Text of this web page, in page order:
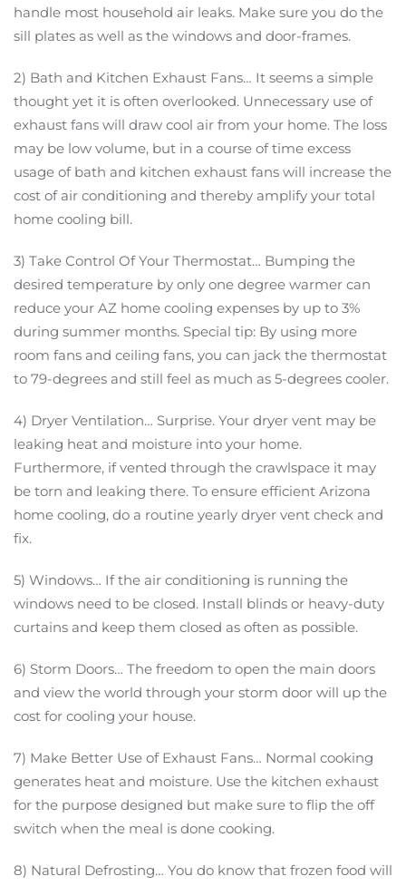
handle most household air leaks. Make sure you do the
sill plates as well as the windows and door-frames.
2) Bath and Kitchen Exhaust Fans… It seems a simple
thought yet it is often overlooked. Unnecessary use of
exhaust fans will draw cool air from your home. The loss
may be low volume, but in a course of time excess
usage of bath and kitchen exhaust fans will increase the
cost of air conditioning and thereby amplify your total
home cooling bill.
3) Take Control Of Your Thermostat… Bumping the
desired temperature by only one degree warmer can
reduce your AZ home cooling expenses by up to 3%
during summer months. Special tip: By using more
room fans and ceiling fans, you can jack the thermostat
to 79-degrees and still feel as much as 5-degrees cooler.
4) Dryer Ventilation… Surprise. Your dryer vent may be
leaking heat and moisture into your home.
Furthermore, if vented through the crawlspace it may
be torn and leaking there. To ensure efficient Arizona
home cooling, do a routine yearly dryer vent check and
fix.
5) Windows… If the air conditioning is running the
windows need to be closed. Install blinds or heavy-duty
curtains and keep them closed as often as possible.
6) Storm Doors… The freedom to open the main doors
and view the world through your storm door will up the
cost for cooling your house.
7) Make Better Use of Exhaust Fans… Normal cooking
generates heat and moisture. Use the kitchen exhaust
for the purpose designed but make sure to flip the off
switch when the meal is done cooking.
8) Natural Defrosting… You do know that frozen food will